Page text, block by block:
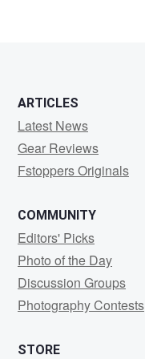
ARTICLES
Latest News
Gear Reviews
Fstoppers Originals
COMMUNITY
Editors' Picks
Photo of the Day
Discussion Groups
Photography Contests
STORE